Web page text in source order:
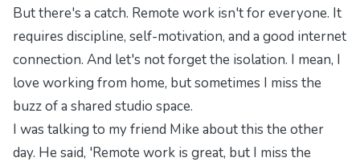
But there's a catch. Remote work isn't for everyone. It
requires discipline, self-motivation, and a good internet
connection. And let's not forget the isolation. I mean, I
love working from home, but sometimes I miss the
buzz of a shared studio space.
I was talking to my friend Mike about this the other
day. He said, 'Remote work is great, but I miss the